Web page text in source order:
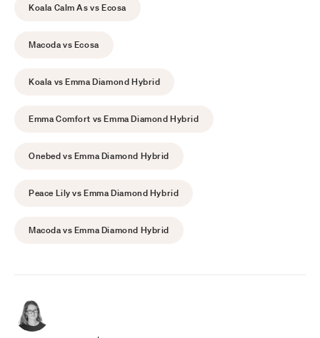
Koala Calm As vs Ecosa
Macoda vs Ecosa
Koala vs Emma Diamond Hybrid
Emma Comfort vs Emma Diamond Hybrid
Onebed vs Emma Diamond Hybrid
Peace Lily vs Emma Diamond Hybrid
Macoda vs Emma Diamond Hybrid